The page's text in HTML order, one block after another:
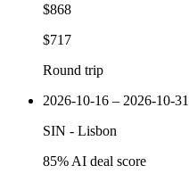
$868
$717
Round trip
2026-10-16 – 2026-10-31
SIN - Lisbon
85% AI deal score